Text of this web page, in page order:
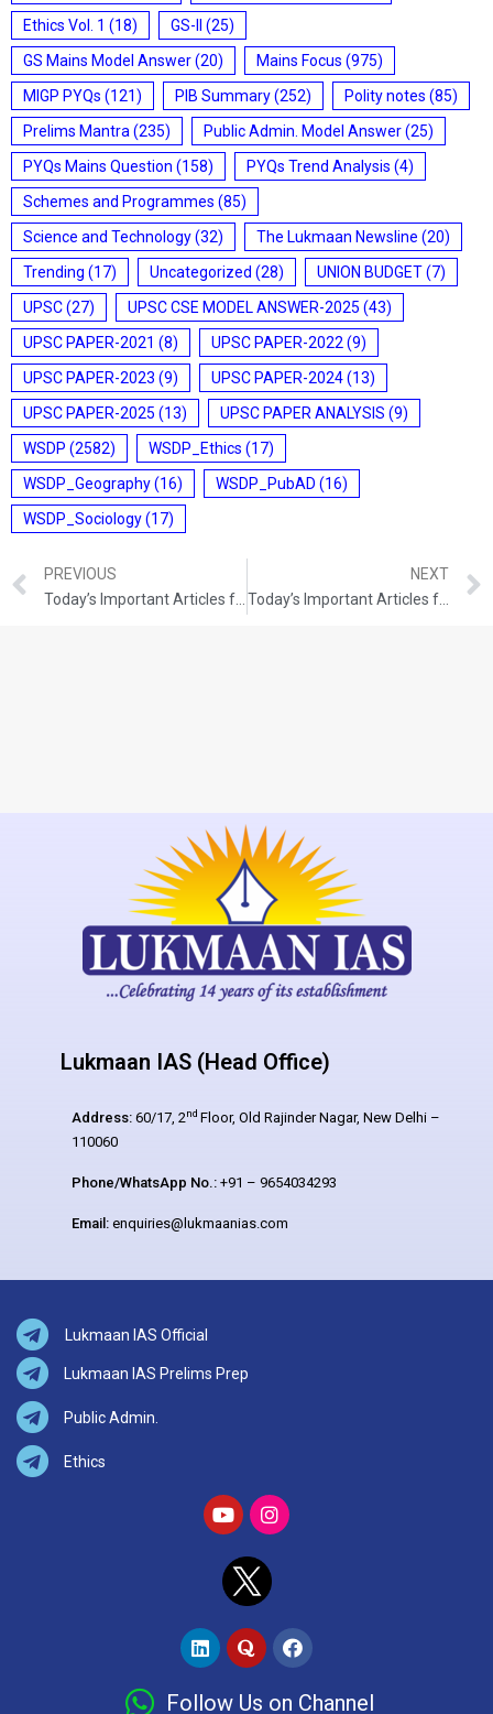
Ethics Vol. 1 (18) GS-II
(25)
GS Mains Model Answer(20) Mains Focus (975)
MIGP PYQs (121) PIB Summary(252) Polity notes (85)
Prelims Mantra (235) Public Admin. Model Answer(25)
PYQs Mains Question (158) PYQs Trend Analysis (4)
Schemes and Programmes (85)
Science and Technology(32) The Lukmaan Newsline (20)
Trending (17) Uncategorized (28) UNION BUDGET(7)
UPSC(27) UPSC CSE MODEL ANSWER-2025 (43)
UPSC PAPER-2021 (8) UPSC PAPER-2022 (9)
UPSC PAPER-2023 (9) UPSC PAPER-2024(13)
UPSC PAPER-2025 (13) UPSC PAPER ANALYSIS (9)
WSDP (2582) WSDP_Ethics (17)
WSDP_Geography(16) WSDP_PubAD (16)
WSDP_Sociology(17)
PREVIOUS
NEXT
Today’s Important Articles for Pub Ad (16-09-2021)
Lukmaan IAS (Head Office)
Address: 60/17, 2nd Floor, Old Rajinder Nagar, New Delhi –
110060
Phone/WhatsApp No.: +91 – 9654034293
Email: enquiries@lukmaanias.com
Lukmaan IAS Official
Lukmaan IAS Prelims Prep
Public Admin.
Ethics
Follow Us on Channel